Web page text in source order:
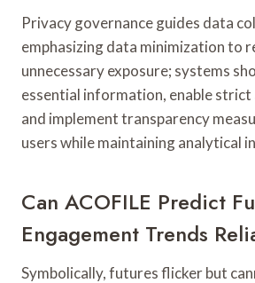
Privacy governance guides data
emphasizing data minimization to
unnecessary exposure; systems
essential information, enable strict
and implement transparency
users while maintaining analytical
Can ACOFILE Predict
Engagement Trends
Symbolically, futures flicker but